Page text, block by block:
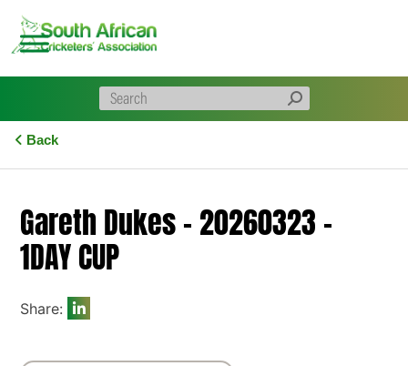
content
Back
Gareth Dukes – 20260323 –
1DAY CUP
Share: